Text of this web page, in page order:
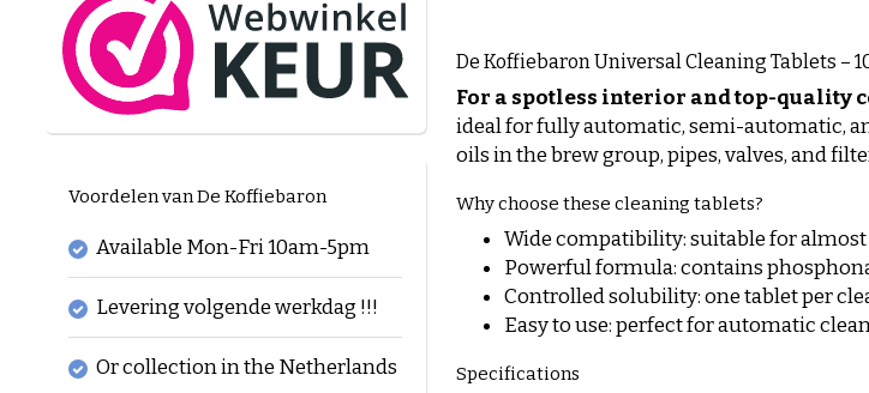
Voordelen van De Koffiebaron
Available Mon-Fri 10am-5pm
Levering volgende werkdag !!!
Or collection in the Netherlands
De Koffiebaron Universal Cleaning Tablets –
For a spotless interior and top-quality
ideal for fully automatic, semi-automatic,
oils in the brew group, pipes, valves, and
Why choose these cleaning tablets?
Wide compatibility: suitable for
Powerful formula: contains
Controlled solubility: one tablet per
Easy to use: perfect for automatic
Specifications